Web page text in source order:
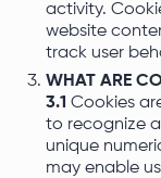
activity.
website
track user
WHAT ARE
3.1 Cookies
to recognize a
unique
may enable